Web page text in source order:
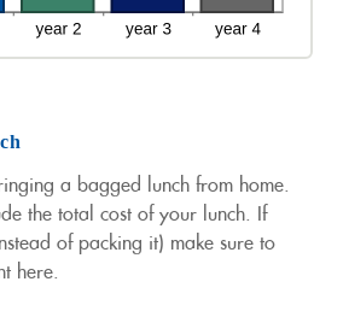
a bagged lunch from home.
the total cost of your lunch. If
of packing it) make sure to
here.